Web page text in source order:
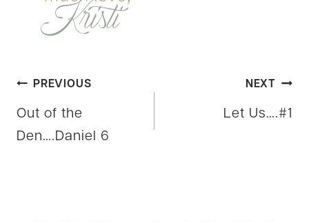
Post
navigation
PREVIOUS
Out of the
Den….Daniel 6
NEXT
Let Us….#1